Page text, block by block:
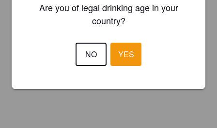
Are you of legal drinking age in your
country?
NO YES